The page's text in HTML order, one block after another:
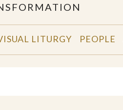
LITURGY PEOPLE